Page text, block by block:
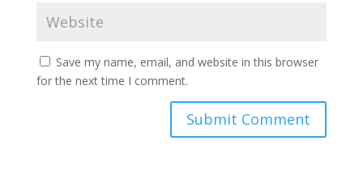
Save my name, email, and website in this browser
for the next time I comment.